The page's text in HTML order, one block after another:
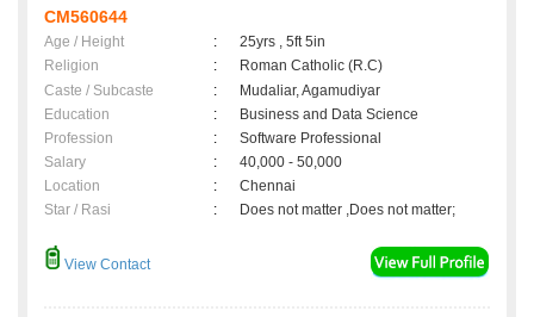
CM560644
Age / Height :
25yrs , 5ft 5in
Religion
:
Roman Catholic (R.C)
Caste / Subcaste
:
Mudaliar, Agamudiyar
Education
:
Business and Data Science
Profession
:
Software Professional
Salary
:
40,000 - 50,000
Location
:
Chennai
Star / Rasi
: Does not matter ,Does not matter;
View Contact